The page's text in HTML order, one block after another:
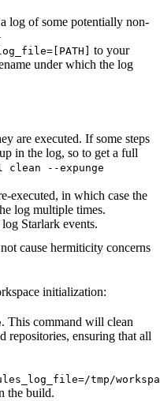
log of some potentially non-
to your
under which the log
are executed. If some steps
in the log, so to get a full
clean --expunge
executed, in which case the
log multiple times.
Starlark events.
cause hermiticity concerns
initialization:
. This command will clean
repositories, ensuring that all
tmp/
the build.